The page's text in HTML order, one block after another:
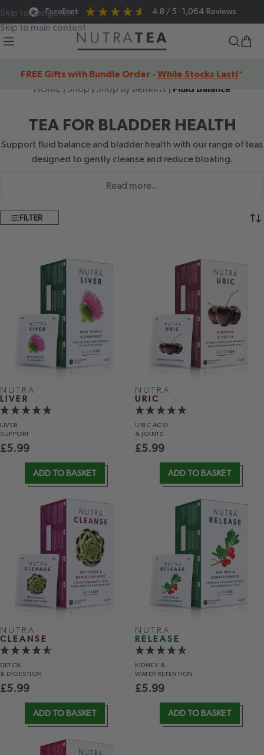
Skip to navigation
Skip to main content
Excellent 4.8 / 5 1,064 Reviews
FREE Gifts with Bundle Order - While Stocks Last!*
HOME
| Shop | Shop By Benefits| Fluid Balance
TEA FOR BLADDER HEALTH
Support fluid balance and bladder health with our range of teas
designed to gently cleanse and reduce bloating.
Read more...
FILTER
NUTRA
LIVER
LIVER
SUPPORT
£5.99
ADD TO BASKET
NUTRA
URIC
URIC ACID
& JOINTS
£5.99
ADD TO BASKET
NUTRA
CLEANSE
DETOX
& DIGESTION
£5.99
ADD TO BASKET
NUTRA
RELEASE
KIDNEY &
WATER RETENTION
£5.99
ADD TO BASKET